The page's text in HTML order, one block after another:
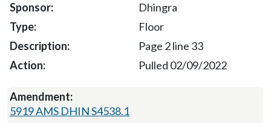
Dhingra
Floor
Page 2 line 33
Pulled 02/09/2022
5919 AMS DHIN S4538.1